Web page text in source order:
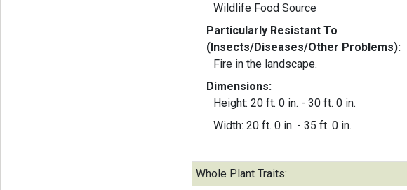
Wildlife Food Source
Particularly Resistant To
(Insects/Diseases/Other Problems):
Fire in the landscape.
Dimensions:
Height: 20 ft. 0 in. - 30 ft. 0 in.
Width: 20 ft. 0 in. - 35 ft. 0 in.
Whole Plant Traits: